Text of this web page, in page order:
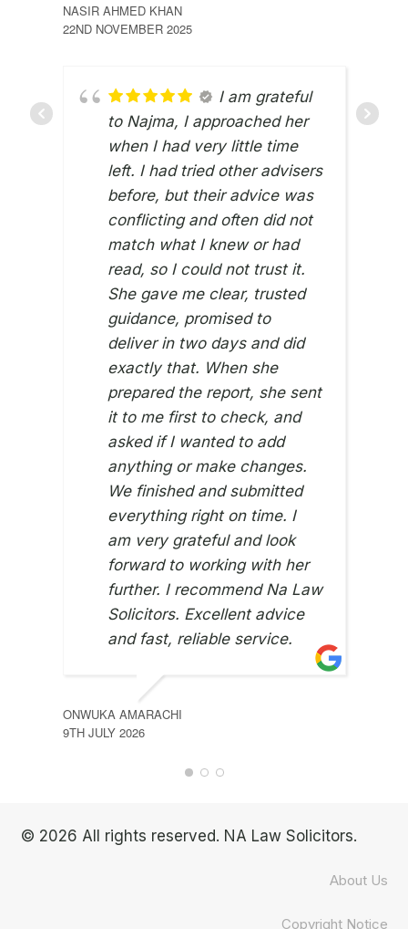
NASIR AHMED KHAN
22ND NOVEMBER 2025
I am grateful
to Najma, I approached her
when I had very little time
left. I had tried other advisers
before, but their advice was
conflicting and often did not
match what I knew or had
read, so I could not trust it.
She gave me clear, trusted
guidance, promised to
deliver in two days and did
exactly that. When she
prepared the report, she sent
it to me first to check, and
asked if I wanted to add
anything or make changes.
We finished and submitted
everything right on time. I
am very grateful and look
forward to working with her
further. I recommend Na Law
Solicitors. Excellent advice
and fast, reliable service.
ONWUKA AMARACHI
9TH JULY 2026
© 2026 All rights reserved. NA Law Solicitors.
About Us
Copyright Notice